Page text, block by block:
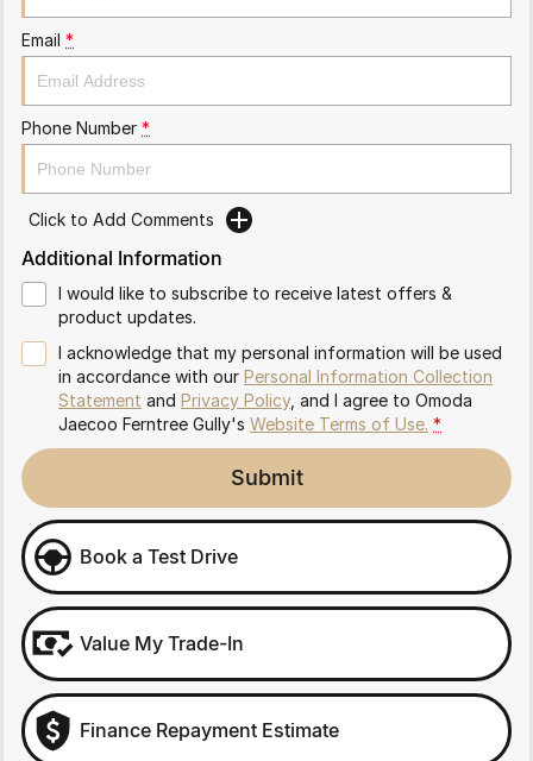
Omoda 9 SHS
Crossover Hybrid SUV
Partnerships
Email *
Phone Number *
Click to Add Comments
Additional Information
I would like to subscribe to receive latest offers &
product updates.
I acknowledge that my personal information will be used
in accordance with our Personal Information Collection
Statement and Privacy Policy, and I agree to Omoda
Jaecoo Ferntree Gully's Website Terms of Use. *
Submit
Book a Test Drive
Value My Trade-In
Finance Repayment Estimate